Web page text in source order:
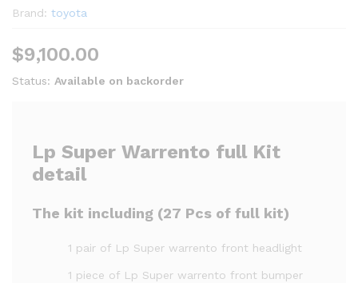
Brand: toyota
$9,100.00
Status: Available on backorder
Lp Super Warrento full Kit
detail
The kit including (27 Pcs of full kit)
1 pair of Lp Super warrento front headlight
1 piece of Lp Super warrento front bumper